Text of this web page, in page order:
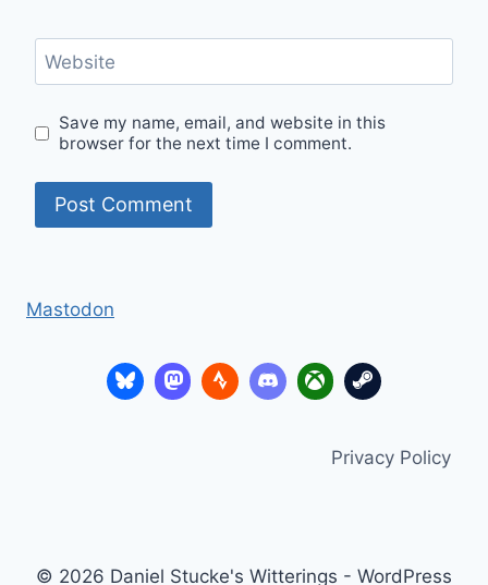
Website
Save my name, email, and website in this
browser for the next time I comment.
Mastodon
Privacy Policy
© 2026 Daniel Stucke's Witterings - WordPress